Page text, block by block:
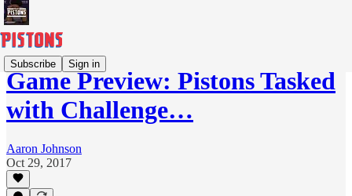
Subscribe Sign in
Game Preview: Pistons Tasked
with Challenge…
Aaron Johnson
Oct 29, 2017